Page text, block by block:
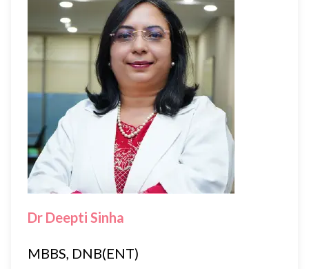
Dr Deepti Sinha
MBBS, DNB(ENT)